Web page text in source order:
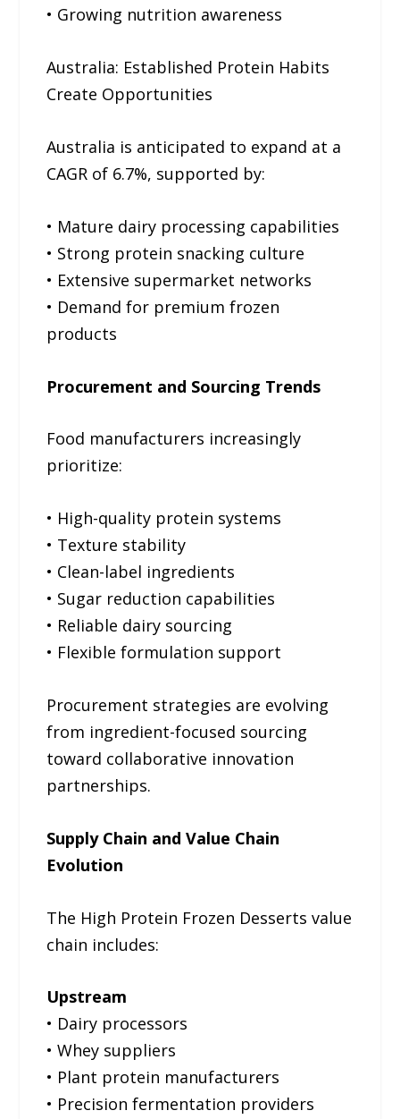
• Growing nutrition awareness
Australia: Established Protein Habits
Create Opportunities
Australia is anticipated to expand at a
CAGR of 6.7%, supported by:
• Mature dairy processing capabilities
• Strong protein snacking culture
• Extensive supermarket networks
• Demand for premium frozen
products
Procurement and Sourcing Trends
Food manufacturers increasingly
prioritize:
• High-quality protein systems
• Texture stability
• Clean-label ingredients
• Sugar reduction capabilities
• Reliable dairy sourcing
• Flexible formulation support
Procurement strategies are evolving
from ingredient-focused sourcing
toward collaborative innovation
partnerships.
Supply Chain and Value Chain
Evolution
The High Protein Frozen Desserts value
chain includes:
Upstream
• Dairy processors
• Whey suppliers
• Plant protein manufacturers
• Precision fermentation providers